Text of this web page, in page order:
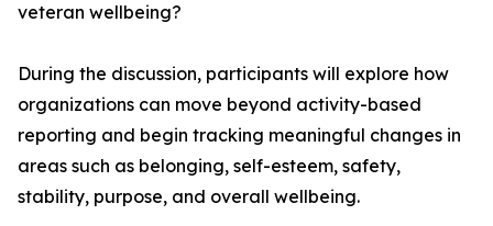
veteran wellbeing?
During the discussion, participants will explore how
organizations can move beyond activity-based
reporting and begin tracking meaningful changes in
areas such as belonging, self-esteem, safety,
stability, purpose, and overall wellbeing.